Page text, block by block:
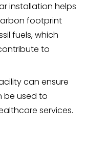
installation helps
footprint
fuels, which
to
can ensure
be used to
services.